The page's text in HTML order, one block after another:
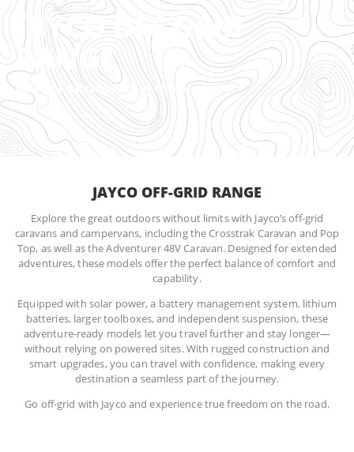
JAYCO OFF-GRID
RANGE
Built for adventure out there
JAYCO OFF-GRID RANGE
Explore the great outdoors without limits with Jayco’s off-grid
caravans and campervans, including the Crosstrak Caravan and Pop
Top, as well as the Adventurer 48V Caravan. Designed for extended
adventures, these models offer the perfect balance of comfort and
capability.
Equipped with solar power, a battery management system, lithium
batteries, larger toolboxes, and independent suspension, these
adventure-ready models let you travel further and stay longer—
without relying on powered sites. With rugged construction and
smart upgrades, you can travel with confidence, making every
destination a seamless part of the journey.
Go off-grid with Jayco and experience true freedom on the road.